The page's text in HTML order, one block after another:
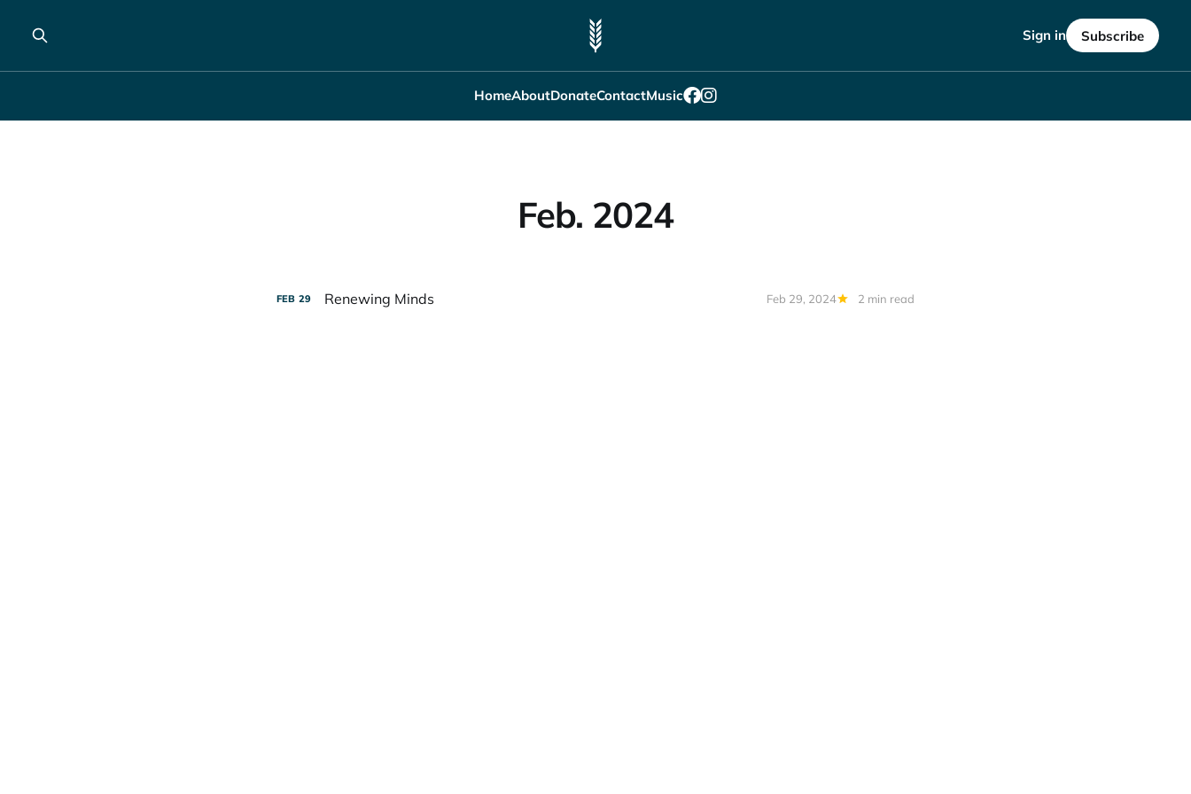
HomeAboutDonateContactMusic
Sign in Subscribe
Feb. 2024
FEB 29 Renewing Minds Feb 29, 2024 2 min read